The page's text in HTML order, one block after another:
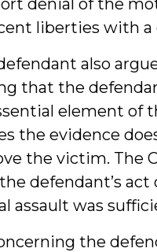
denial of the
liberties with a
also
that the
element of
the evidence
the victim. The
defendant’s
assault was
the